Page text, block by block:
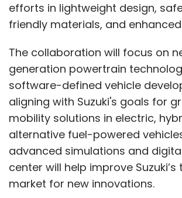
The system could even ask for
details, like the age of the
celebrating, and tailor
accordingly. It uses its training
it with available products in the
matches them to your needs,
budget is $1,000 or 10,000
This approach demonstrates
commerce stores are leveraging
to improve user convenience
efforts in lightweight design,
friendly materials, and
The collaboration will focus on
generation powertrain
software-defined vehicle
aligning with Suzuki's goals for
mobility solutions in electric,
alternative fuel-powered
advanced simulations and
center will help improve
market for new innovations.